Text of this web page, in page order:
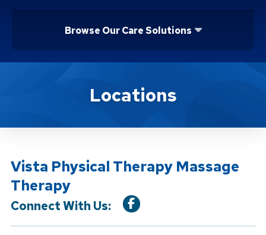
Browse Our Care Solutions
Location ServiceLocations
Vista Physical Therapy Massage
Therapy
Connect With Us: